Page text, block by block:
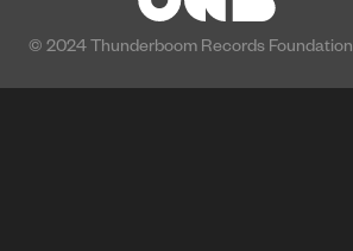
© 2024 Thunderboom Records Foundation